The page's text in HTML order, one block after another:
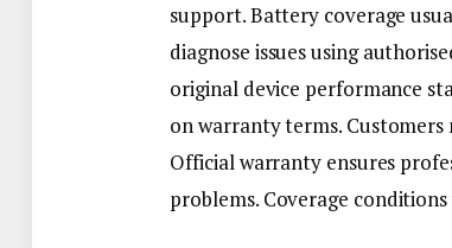
support. Battery coverage
diagnose issues using
original device performance
on warranty terms.
Official warranty ensures
problems. Coverage